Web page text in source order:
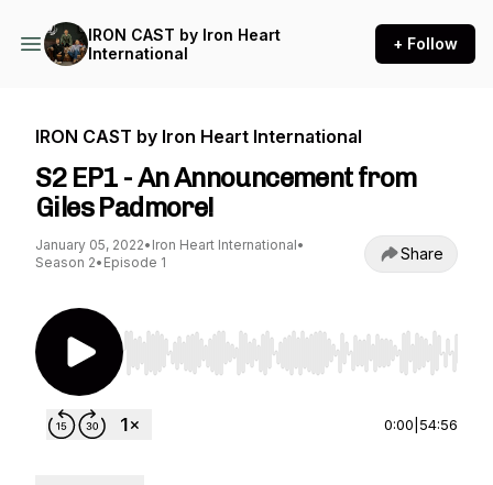
IRON CAST by Iron Heart
International
+ Follow
IRON CAST by Iron Heart International
S2 EP1 - An Announcement from
Giles Padmore!
January 05, 2022• Iron Heart International•
Season 2• Episode 1 Share
Use Left/Right to seek, Home/End to jump to
0:00 54:56